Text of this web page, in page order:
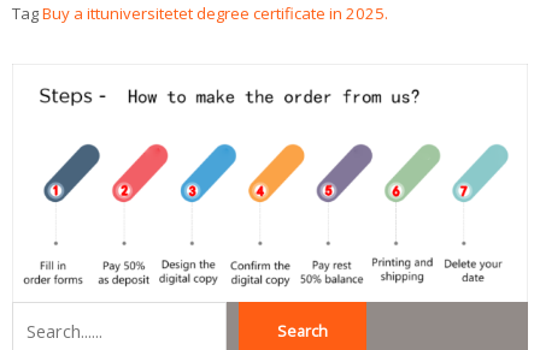
TagBuy a ittuniversitetet degree certificate in 2025.
Search